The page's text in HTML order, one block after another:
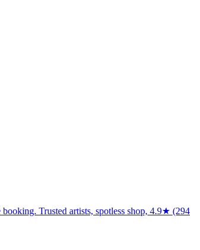
Trusted artists, spotless shop, 4.9★ (294